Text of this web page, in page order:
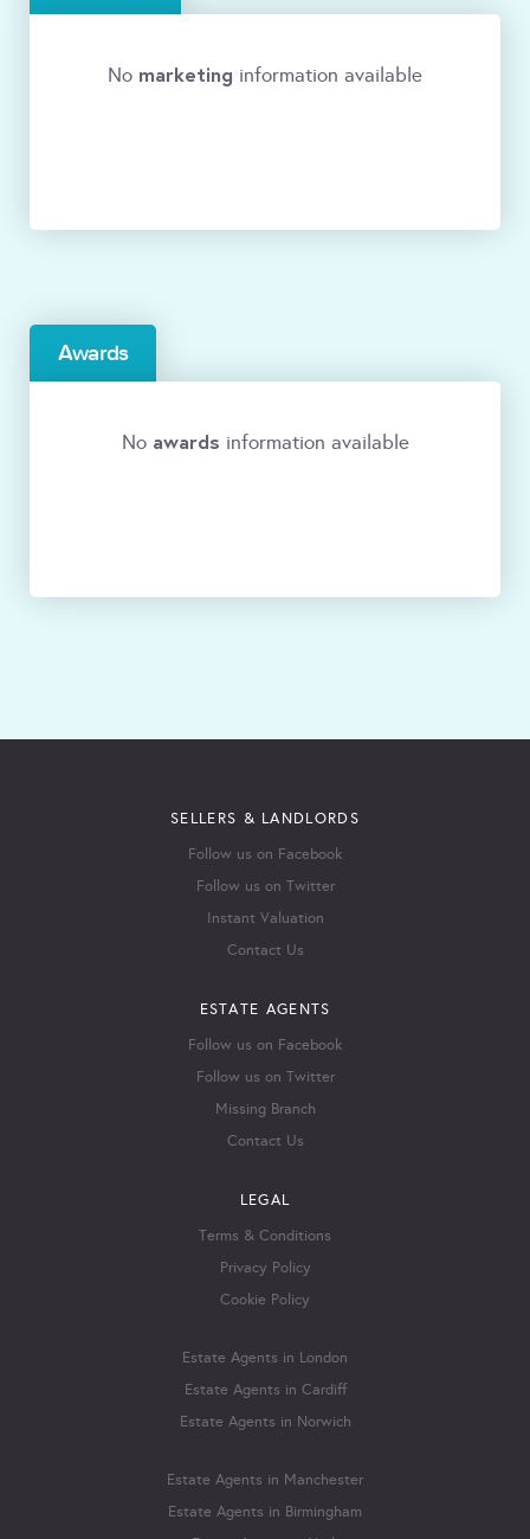
No marketing information available
Awards
No awards information available
SELLERS & LANDLORDS
Follow us on Facebook
Follow us on Twitter
Instant Valuation
Contact Us
ESTATE AGENTS
Follow us on Facebook
Follow us on Twitter
Missing Branch
Contact Us
LEGAL
Terms & Conditions
Privacy Policy
Cookie Policy
Estate Agents in London
Estate Agents in Cardiff
Estate Agents in Norwich
Estate Agents in Manchester
Estate Agents in Birmingham